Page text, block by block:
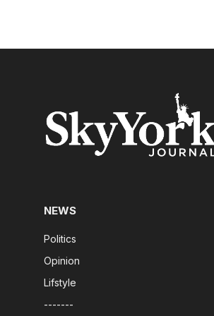
NEWS
Politics
Opinion
Lifstyle
-------